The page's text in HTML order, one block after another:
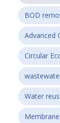
BOD
Advanced
Circular
Water